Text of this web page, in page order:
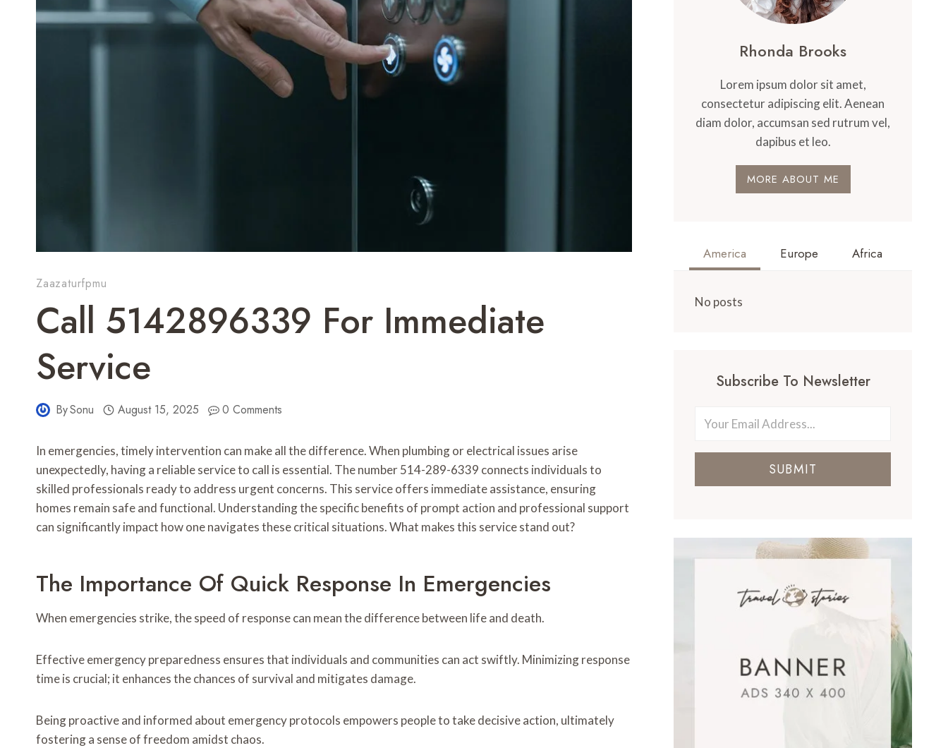
Zaazaturfpmu
Call 5142896339 For Immediate
Service
BySonu August 15, 2025 0 Comments
In emergencies, timely intervention can make all the difference. When plumbing or electrical issues arise
unexpectedly, having a reliable service to call is essential. The number 514-289-6339 connects individuals to
skilled professionals ready to address urgent concerns. This service offers immediate assistance, ensuring
homes remain safe and functional. Understanding the specific benefits of prompt action and professional support
can significantly impact how one navigates these critical situations. What makes this service stand out?
The Importance Of Quick Response In Emergencies
When emergencies strike, the speed of response can mean the difference between life and death.
Effective emergency preparedness ensures that individuals and communities can act swiftly. Minimizing response
time is crucial; it enhances the chances of survival and mitigates damage.
Being proactive and informed about emergency protocols empowers people to take decisive action, ultimately
fostering a sense of freedom amidst chaos.
Rhonda Brooks
Lorem ipsum dolor sit amet,
consectetur adipiscing elit. Aenean
diam dolor, accumsan sed rutrum vel,
dapibus et leo.
MORE ABOUT ME
America Europe Africa
No posts
Subscribe To Newsletter
SUBMIT